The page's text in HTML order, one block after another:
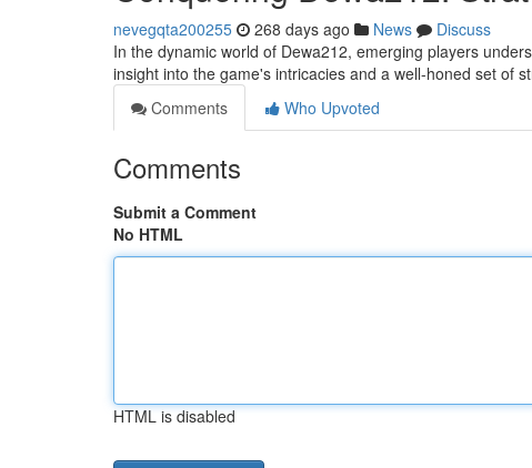
nevegqta200255 268 days ago News
Discuss
In the dynamic world of Dewa212, emerging players
insight into the game's intricacies and a well-honed set of
Comments
Who Upvoted
Comments
Submit a Comment
No HTML
HTML is disabled